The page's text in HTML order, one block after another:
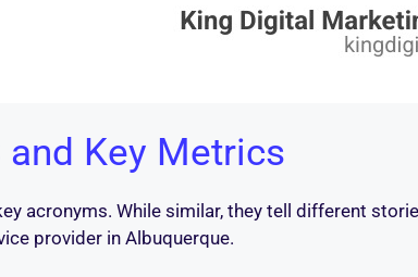
and Key Metrics
acronyms. While similar, they tell different
provider in Albuquerque.